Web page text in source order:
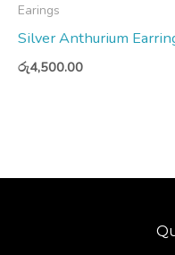
Earings
Silver Anthurium
රු4,500.00